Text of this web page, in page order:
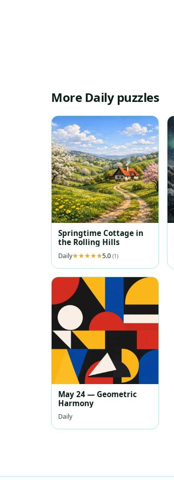
More Daily puzzles
Springtime Cottage in
the Rolling Hills
Daily 5.0 (1)
May 24 — Geometric
Harmony
Daily